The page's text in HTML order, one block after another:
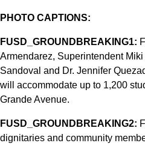
PHOTO CAPTIONS:
FUSD_GROUNDBREAKING1:
Armendarez, Superintendent
Sandoval and Dr. Jennifer
will accommodate up to 1,200
Grande Avenue.
FUSD_GROUNDBREAKING2:
dignitaries and community